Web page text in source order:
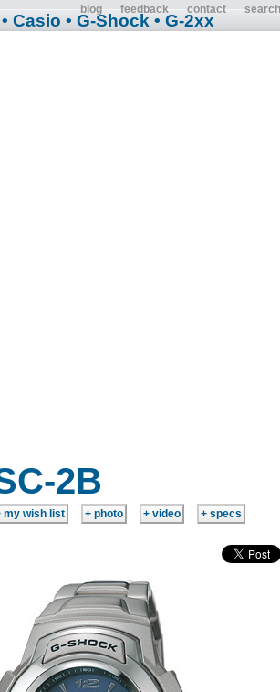
blog feedback contact search
• Casio • G-Shock • G-2xx
2B